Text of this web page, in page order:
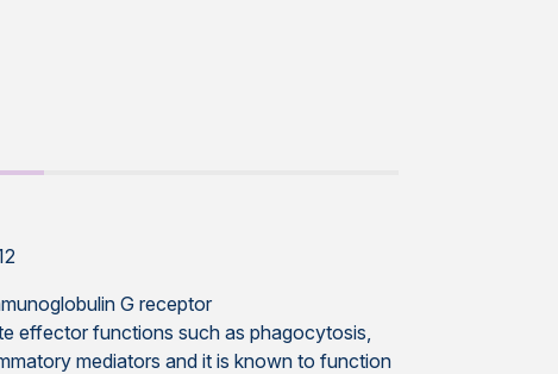
G receptor
effector functions such as phagocytosis,
mediators and it is known to function